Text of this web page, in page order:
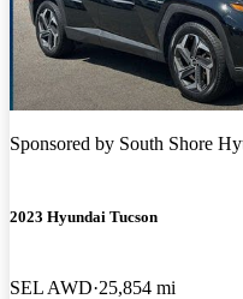
Sponsored by South Shore
2023 Hyundai Tucson
SEL AWD 25,854 mi